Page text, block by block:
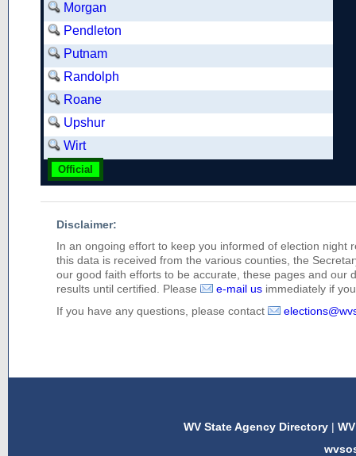
Morgan
Pendleton
Putnam
Randolph
Roane
Upshur
Wirt
Official
Disclaimer:
In an ongoing effort to keep you informed of election night
this data is received from the various counties, the
our good faith efforts to be accurate, these pages and our
results until certified. Please
e-mail us immediately if
If you have any questions, please contact
WV State Agency Directory |